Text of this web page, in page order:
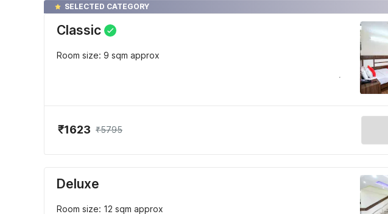
SELECTED CATEGORY
Classic
Room size: 9 sqm approx
₹1623 ₹5795
Deluxe
Room size: 12 sqm approx